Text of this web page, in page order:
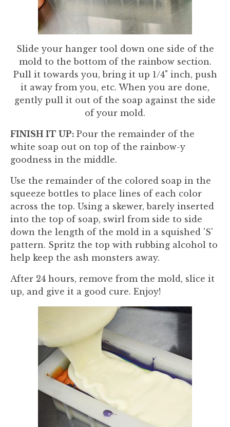
Slide your hanger tool down one side of the
mold to the bottom of the rainbow section.
Pull it towards you, bring it up 1/4" inch, push
it away from you, etc. When you are done,
gently pull it out of the soap against the side
of your mold.
FINISH IT UP: Pour the remainder of the
white soap out on top of the rainbow-y
goodness in the middle.
Use the remainder of the colored soap in the
squeeze bottles to place lines of each color
across the top. Using a skewer, barely inserted
into the top of soap, swirl from side to side
down the length of the mold in a squished 'S'
pattern. Spritz the top with rubbing alcohol to
help keep the ash monsters away.
After 24 hours, remove from the mold, slice it
up, and give it a good cure. Enjoy!